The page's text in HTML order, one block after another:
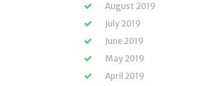
August 2019
July 2019
June 2019
May 2019
April 2019